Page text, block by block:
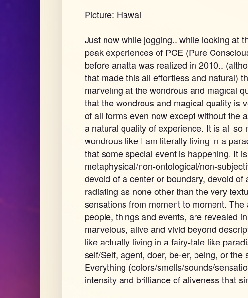
Picture: Hawaii
Just now while jogging.. while looking at
peak experiences of PCE (Pure
before anatta was realized in 2010..
that made this all effortless and natural)
marveling at the wondrous and magical
that the wondrous and magical quality is
of all forms even now except without the
a natural quality of experience. It is all
wondrous like I am literally living in a
that some special event is happening. It
metaphysical/non-ontological/non-
devoid of a center or boundary, devoid
radiating as none other than the very
sensations from moment to moment.
people, things and events, are revealed
marvelous, alive and vivid beyond
like actually living in a fairy-tale like
self/Self, agent, doer, be-er, being, or
Everything (colors/smells/sounds/
intensity and brilliance of aliveness that